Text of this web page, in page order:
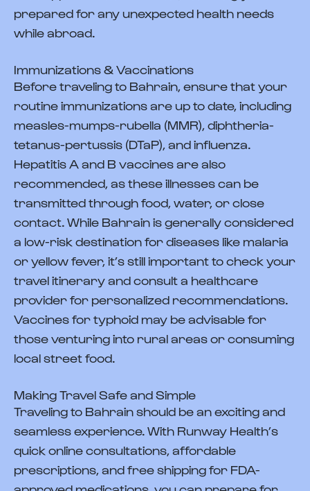
prepared for any unexpected health needs
while abroad.
Immunizations & Vaccinations
Before traveling to Bahrain, ensure that your
routine immunizations are up to date, including
measles-mumps-rubella (MMR), diphtheria-
tetanus-pertussis (DTaP), and influenza.
Hepatitis A and B vaccines are also
recommended, as these illnesses can be
transmitted through food, water, or close
contact. While Bahrain is generally considered
a low-risk destination for diseases like malaria
or yellow fever, it’s still important to check your
travel itinerary and consult a healthcare
provider for personalized recommendations.
Vaccines for typhoid may be advisable for
those venturing into rural areas or consuming
local street food.
Making Travel Safe and Simple
Traveling to Bahrain should be an exciting and
seamless experience. With Runway Health’s
quick online consultations, affordable
prescriptions, and free shipping for FDA-